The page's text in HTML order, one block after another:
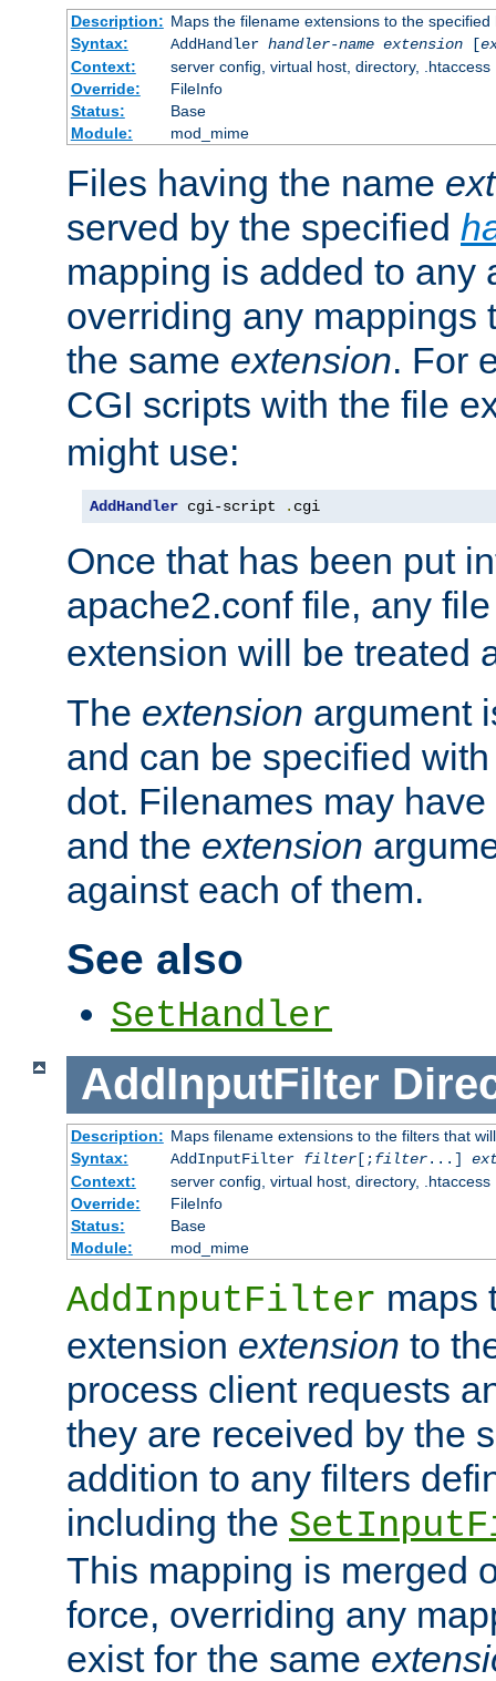
Description: Maps the filename extensions to the specified
Syntax:
AddHandler handler-name extension[
Context:
server config, virtual host, directory, .htaccess
Override:
FileInfo
Status:
Base
Module:
mod_mime
Files having the name
served by the specified
mapping is added to any
overriding any mappings
the same extension. For
CGI scripts with the file
might use:
AddHandler cgi-script . cgi
Once that has been put
apache2.conf file, any
extension will be treated
The extension argument
and can be specified
dot. Filenames may have
and the extension
against each of them.
See also
SetHandler
AddInputFilter
Description: Maps filename extensions to the filters that
Syntax:
AddInputFilter filter[;filter...]
Context:
server config, virtual host, directory, .htaccess
Override:
FileInfo
Status:
Base
Module:
mod_mime
AddInputFilter maps
extension extension to
process client requests
they are received by the
addition to any filters
including the
This mapping is merged
force, overriding any
exist for the same